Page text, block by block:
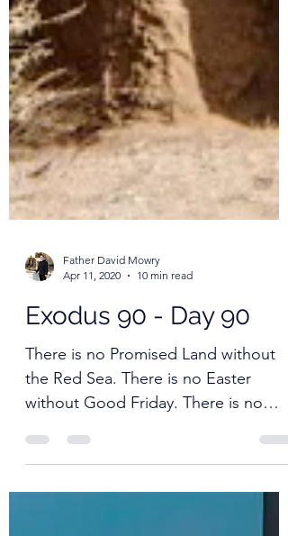
Father David Mowry
Apr 11, 2020
10 min read
Exodus 90 - Day 90
There is no Promised Land without